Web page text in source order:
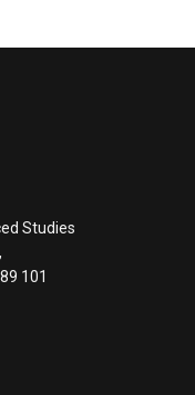
Studies
101